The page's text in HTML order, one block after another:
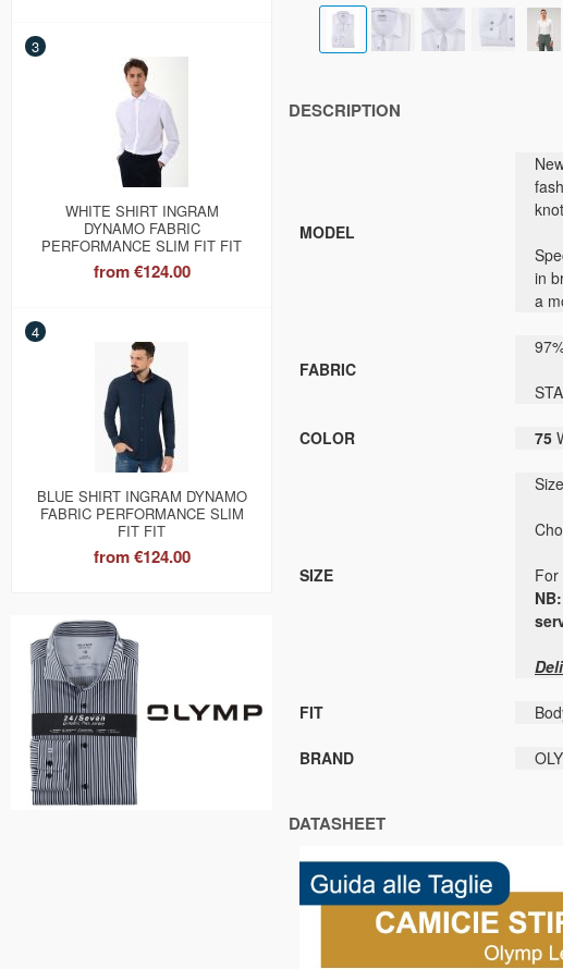
3
WHITE SHIRT INGRAM
DYNAMO FABRIC
PERFORMANCE SLIM FIT FIT
from€124.00
4
BLUE SHIRT INGRAM DYNAMO
FABRIC PERFORMANCE SLIM
FIT FIT
from€124.00
DESCRIPTION
MODEL
in
a
FABRIC
COLOR 75
SIZE For
FIT
BRAND
DATASHEET